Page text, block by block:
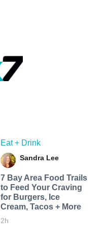
Eat + Drink
Sandra Lee
7 Bay Area Food Trails
to Feed Your Craving
for Burgers, Ice
Cream, Tacos + More
2h